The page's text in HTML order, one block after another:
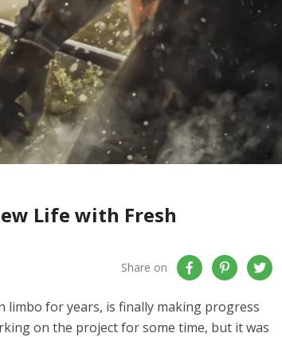
Life with Fresh
Share on
limbo for years, is finally making progress
on the project for some time, but it was